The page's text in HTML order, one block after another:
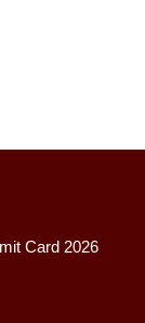
Card 2026